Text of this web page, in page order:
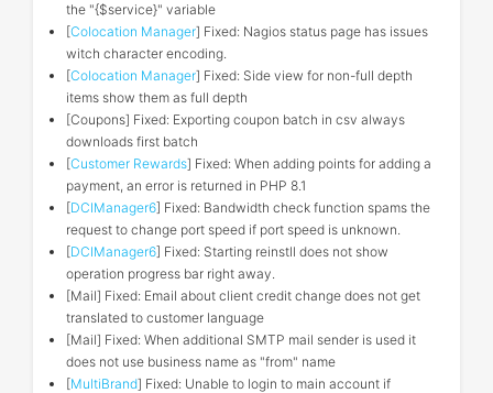
the "{$service}" variable
[Colocation Manager] Fixed: Nagios status page has issues
witch character encoding.
[Colocation Manager] Fixed: Side view for non-full depth
items show them as full depth
[Coupons] Fixed: Exporting coupon batch in csv always
downloads first batch
[Customer Rewards] Fixed: When adding points for adding a
payment, an error is returned in PHP 8.1
[DCIManager6] Fixed: Bandwidth check function spams the
request to change port speed if port speed is unknown.
[DCIManager6] Fixed: Starting reinstll does not show
operation progress bar right away.
[Mail] Fixed: Email about client credit change does not get
translated to customer language
[Mail] Fixed: When additional SMTP mail sender is used it
does not use business name as "from" name
[MultiBrand] Fixed: Unable to login to main account if